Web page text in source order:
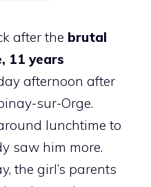
after the brutal
11 years
afternoon after
sur-Orge.
lunchtime to
saw him more.
the girl’s parents